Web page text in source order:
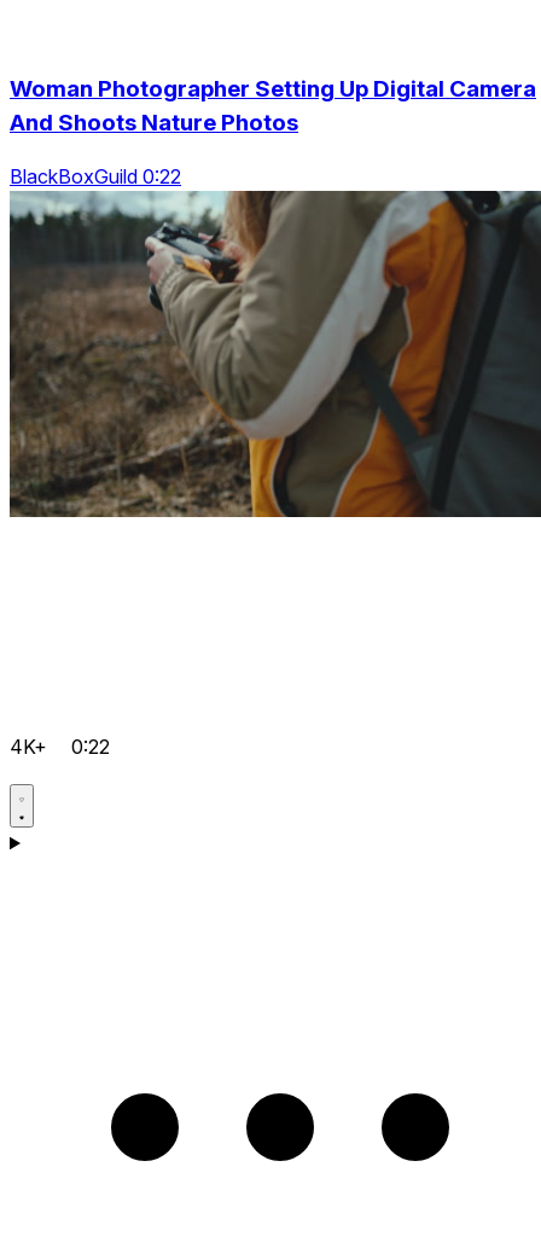
Woman Photographer Setting Up Digital Camera
And Shoots Nature Photos
BlackBoxGuild 0:22
4K+ 0:22